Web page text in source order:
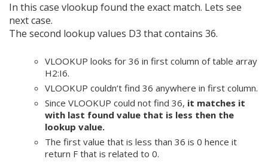
In this case vlookup found the exact match. Lets see
next case.
The second lookup values D3 that contains 36.
VLOOKUP looks for 36 in first column of table array
H2:I6.
VLOOKUP couldn’t find 36 anywhere in first column.
Since VLOOKUP could not find 36, it matches it
with last found value that is less then the
lookup value.
The first value that is less than 36 is 0 hence it
return F that is related to 0.